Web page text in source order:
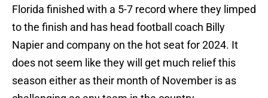
Florida finished with a 5-7 record where they limped
to the finish and has head football coach Billy
Napier and company on the hot seat for 2024. It
does not seem like they will get much relief this
season either as their month of November is as